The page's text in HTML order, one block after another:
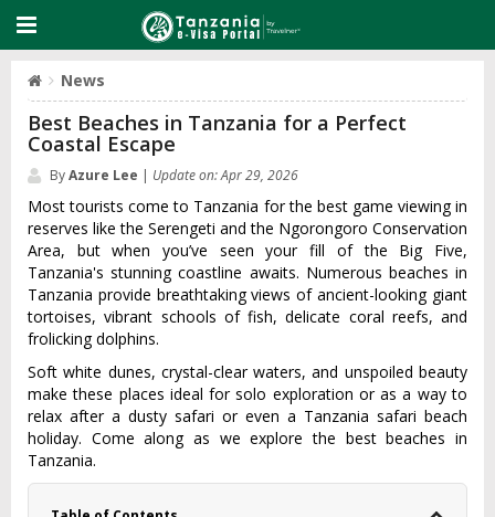
News
Best Beaches in Tanzania for a Perfect
Coastal Escape
ByAzure Lee | Update on: Apr 29, 2026
Most tourists come to Tanzania for the best game viewing in
reserves like the Serengeti and the Ngorongoro Conservation
Area, but when you’ve seen your fill of the Big Five,
Tanzania's stunning coastline awaits. Numerous beaches in
Tanzania provide breathtaking views of ancient-looking giant
tortoises, vibrant schools of fish, delicate coral reefs, and
frolicking dolphins.
Soft white dunes, crystal-clear waters, and unspoiled beauty
make these places ideal for solo exploration or as a way to
relax after a dusty safari or even a Tanzania safari beach
holiday. Come along as we explore the best beaches in
Tanzania.